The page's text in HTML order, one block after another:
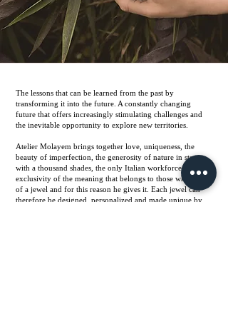
The lessons that can be learned from the past by
transforming it into the future. A constantly changing
future that offers increasingly stimulating challenges and
the inevitable opportunity to explore new territories.
Atelier Molayem brings together love, uniqueness, the
beauty of imperfection, the generosity of nature in stones
with a thousand shades, the only Italian workforce, the
exclusivity of the meaning that belongs to those who think
of a jewel and for this reason he gives it. Each jewel can
therefore be designed, personalized and made unique by